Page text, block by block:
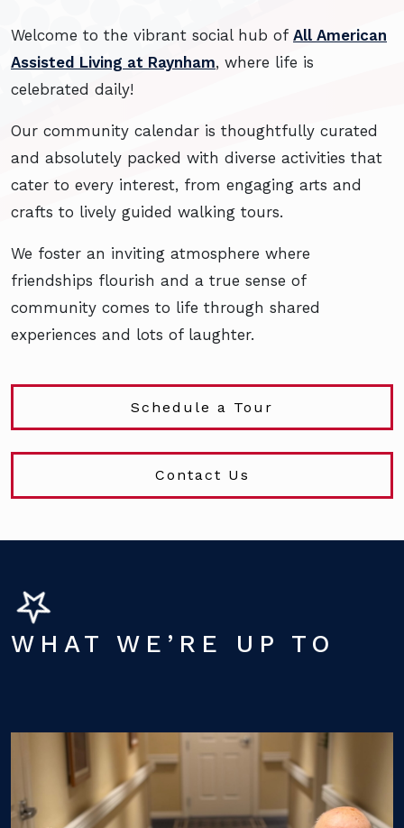
Welcome to the vibrant social hub of All American
Assisted Living at Raynham, where life is
celebrated daily!
Our community calendar is thoughtfully curated
and absolutely packed with diverse activities that
cater to every interest, from engaging arts and
crafts to lively guided walking tours.
We foster an inviting atmosphere where
friendships flourish and a true sense of
community comes to life through shared
experiences and lots of laughter.
Schedule a Tour
Contact Us
WHAT WE’RE UP TO